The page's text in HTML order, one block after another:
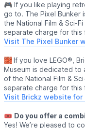
🎮 If you like playing
go to. The Pixel Bunker
the National Film & Sci-
separate charge for this
Visit The Pixel Bunker
🧱If you love LEGO®,
Museum is dedicated to
of the National Film &
separate charge for this
Visit Brickz website for
🎟 Do you offer a
Yes! We’re pleased to